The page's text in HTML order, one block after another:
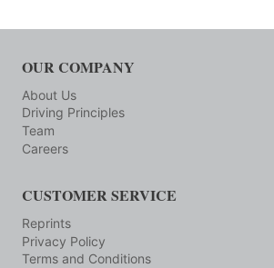
OUR COMPANY
About Us
Driving Principles
Team
Careers
CUSTOMER SERVICE
Reprints
Privacy Policy
Terms and Conditions